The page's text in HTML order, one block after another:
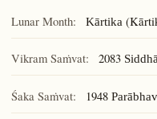
Lunar Month: Kārtika
Vikram Saṁvat: 2083
Śaka Saṁvat: 1948